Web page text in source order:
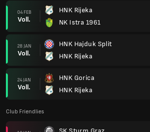
04 FEB
Voll.
HNK Rijeka
NK Istra 1961
28 JAN
Voll.
HNK Hajduk Split
HNK Rijeka
24 JAN
Voll.
HNK Gorica
HNK Rijeka
Club Friendlies